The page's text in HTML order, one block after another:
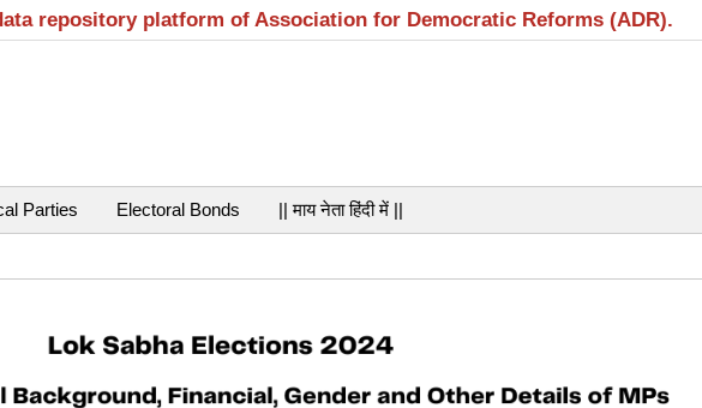
repository platform of Association for Democratic Reforms (ADR).
Parties Electoral Bonds || माय नेता हिंदी में ||